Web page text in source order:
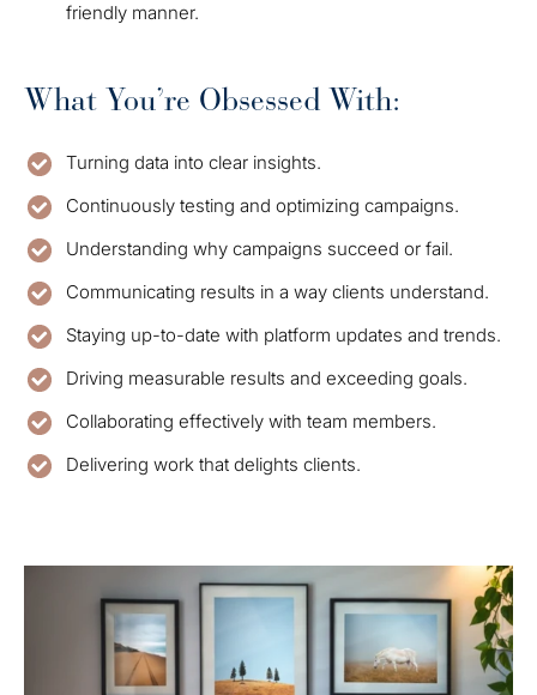
friendly manner.
What You’re Obsessed With:
Turning data into clear insights.
Continuously testing and optimizing campaigns.
Understanding why campaigns succeed or fail.
Communicating results in a way clients understand.
Staying up-to-date with platform updates and trends.
Driving measurable results and exceeding goals.
Collaborating effectively with team members.
Delivering work that delights clients.